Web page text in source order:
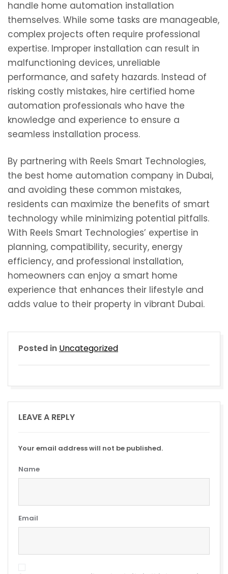
handle home automation installation
themselves. While some tasks are manageable,
complex projects often require professional
expertise. Improper installation can result in
malfunctioning devices, unreliable
performance, and safety hazards. Instead of
risking costly mistakes, hire certified home
automation professionals who have the
knowledge and experience to ensure a
seamless installation process.
By partnering with Reels Smart Technologies,
the best home automation company in Dubai,
and avoiding these common mistakes,
residents can maximize the benefits of smart
technology while minimizing potential pitfalls.
With Reels Smart Technologies’ expertise in
planning, compatibility, security, energy
efficiency, and professional installation,
homeowners can enjoy a smart home
experience that enhances their lifestyle and
adds value to their property in vibrant Dubai.
Posted in Uncategorized
LEAVE A REPLY
Your email address will not be published.
Name
Email